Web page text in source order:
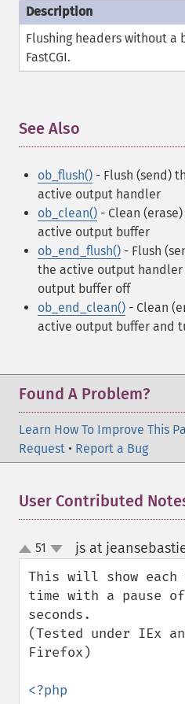
Flushing headers without a
FastCGI.
See Also
ob_flush() - Flush (send)
active output handler
ob_clean() - Clean
active output buffer
ob_end_flush() - Flush
the active output
output buffer off
ob_end_clean() - Clean
active output buffer and
Found A Problem?
Learn How To Improve This
Request • Report a Bug
User Contributed
up
down
51 js at
This will show
time with a pause
seconds.
(Tested under IEx
Firefox)
<?php